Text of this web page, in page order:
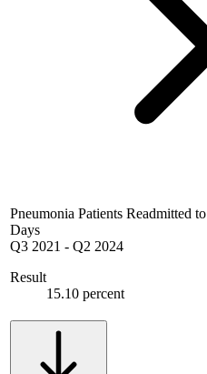
Pneumonia Patients Readmitted
Days
Q3 2021 - Q2 2024
Result
15.10 percent